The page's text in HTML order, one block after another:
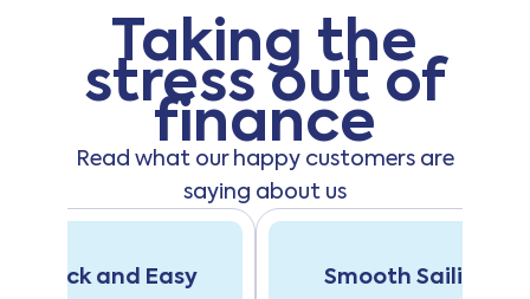
bankruptcy,
nor be party
to court
judgment
Not be in
hardship with
a different
financial
Have a regular
Taking the
stress out of
finance
Read what our happy customers are
saying about us
Quick and Easy Smooth Sailing